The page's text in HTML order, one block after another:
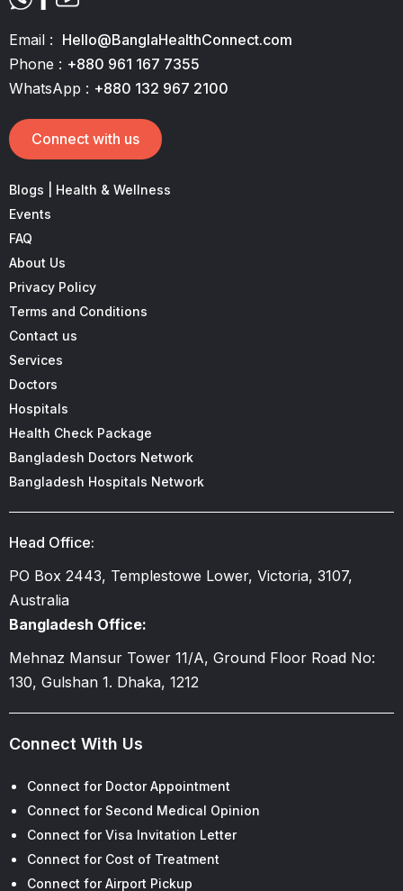
Email : Hello@BanglaHealthConnect.com
Phone : +880 961 167 7355
WhatsApp : +880 132 967 2100
Connect with us
Blogs | Health & Wellness
Events
FAQ
About Us
Privacy Policy
Terms and Conditions
Contact us
Services
Doctors
Hospitals
Health Check Package
Bangladesh Doctors Network
Bangladesh Hospitals Network
Head Office:
PO Box 2443, Templestowe Lower, Victoria, 3107,
Australia
Bangladesh Office:
Mehnaz Mansur Tower 11/A, Ground Floor Road No:
130, Gulshan 1. Dhaka, 1212
Connect With Us
Connect for Doctor Appointment
Connect for Second Medical Opinion
Connect for Visa Invitation Letter
Connect for Cost of Treatment
Connect for Airport Pickup